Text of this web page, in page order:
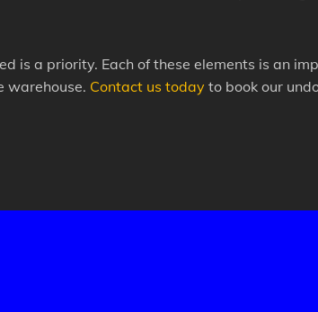
is a priority. Each of these elements is an
warehouse. Contact us today to book our